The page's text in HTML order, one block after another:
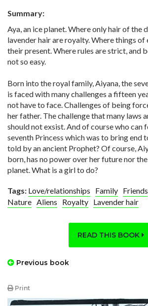
Summary:
Aya, an ice planet. Where only hair of the
lavender hair are royalty. Where things of
their present. Where rules are strict, and
not so easy.
Born into the royal family, Aiyana, the
is faced with many challenges a fifteen
not have to face. Challenges of being
her father. The challenge that many laws
should not exsist. And of course who can
seventh Princess which was to bring end
told by an ancient Prophet? Of course,
born, has no power over her future nor
planet. What is a girl to do?
Tags: Love/relationships Family Friends
Nature Aliens Royalty Lavender hair
READ THIS BOOK
Previous book
Print